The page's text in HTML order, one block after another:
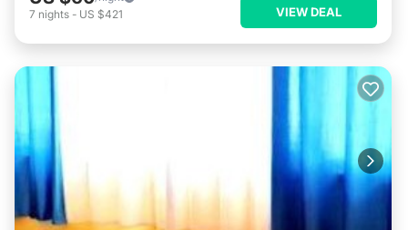
7 nights - US $421 VIEW DEAL